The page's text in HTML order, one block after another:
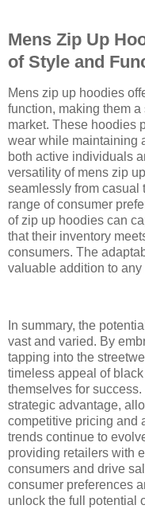
Mens Zip Up
of Style and
Mens zip up hoodies
function, making them
market. These hoodies
wear while maintaining
both active individuals
versatility of mens zip
seamlessly from casual
range of consumer
of zip up hoodies can
that their inventory
consumers. The
valuable addition to
In summary, the
vast and varied. By
tapping into the
timeless appeal of
themselves for
strategic advantage,
competitive pricing and
trends continue to
providing retailers with
consumers and drive
consumer preferences
unlock the full potential